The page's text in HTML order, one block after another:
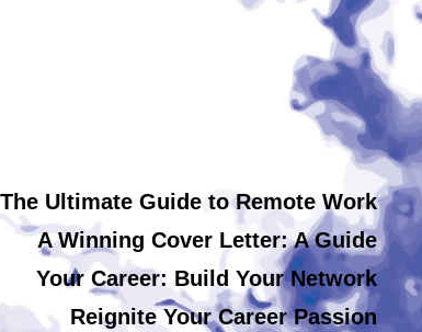
The Ultimate Guide to Remote Work
A Winning Cover Letter: A Guide
Your Career: Build Your Network
Reignite Your Career Passion